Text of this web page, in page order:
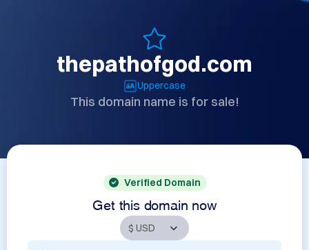
thepathofgod.com
Uppercase
This domain name is for sale!
Verified Domain
Get this domain now